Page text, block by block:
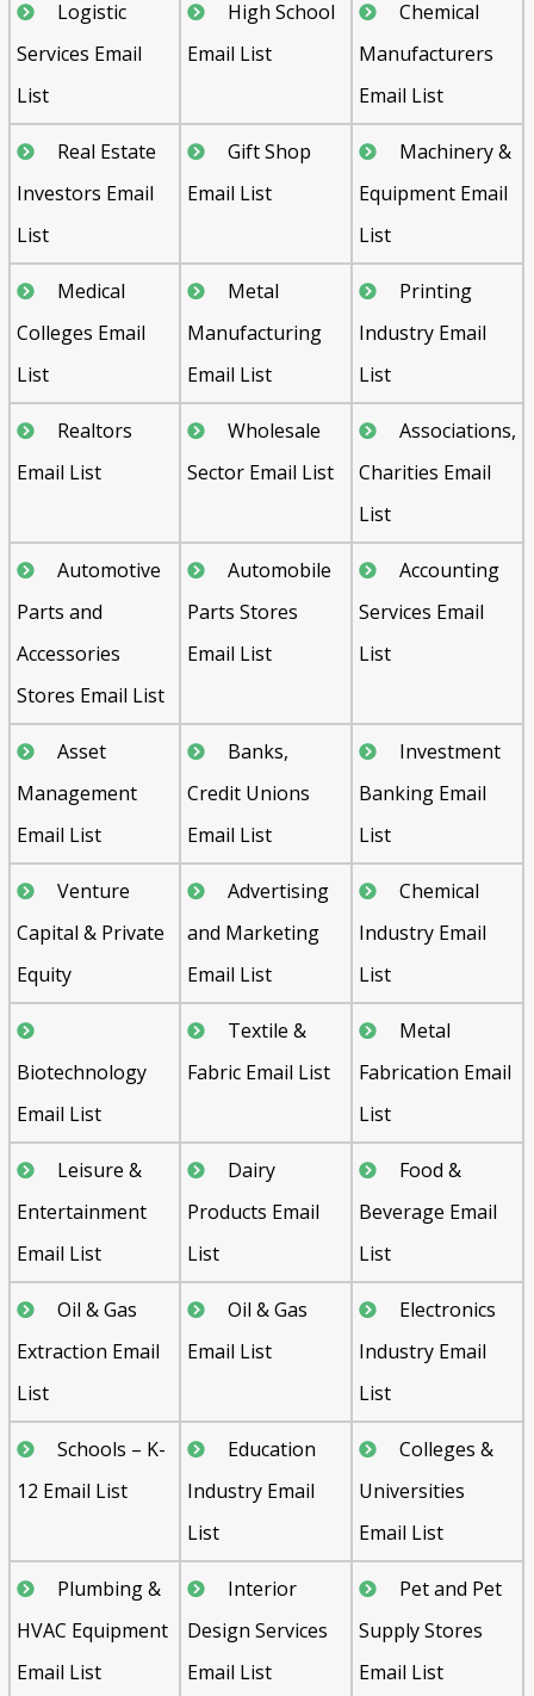
Logistic
Services Email
List
High School
Email List
Chemical
Manufacturers
Email List
Real Estate
Investors Email
List
Gift Shop
Email List
Machinery &
Equipment Email
List
Medical
Colleges Email
List
Metal
Manufacturing
Email List
Printing
Industry Email
List
Realtors
Email List
Wholesale
Sector Email List
Associations,
Charities Email
List
Automotive
Parts and
Accessories
Stores Email List
Automobile
Parts Stores
Email List
Accounting
Services Email
List
Asset
Management
Email List
Banks,
Credit Unions
Email List
Investment
Banking Email
List
Venture
Capital & Private
Equity
Advertising
and Marketing
Email List
Chemical
Industry Email
List
Biotechnology
Email List
Textile &
Fabric Email List
Metal
Fabrication Email
List
Leisure &
Entertainment
Email List
Dairy
Products Email
List
Food &
Beverage Email
List
Oil & Gas
Extraction Email
List
Oil & Gas
Email List
Electronics
Industry Email
List
Schools – K-
12 Email List
Education
Industry Email
List
Colleges &
Universities
Email List
Plumbing &
HVAC Equipment
Email List
Interior
Design Services
Email List
Pet and Pet
Supply Stores
Email List